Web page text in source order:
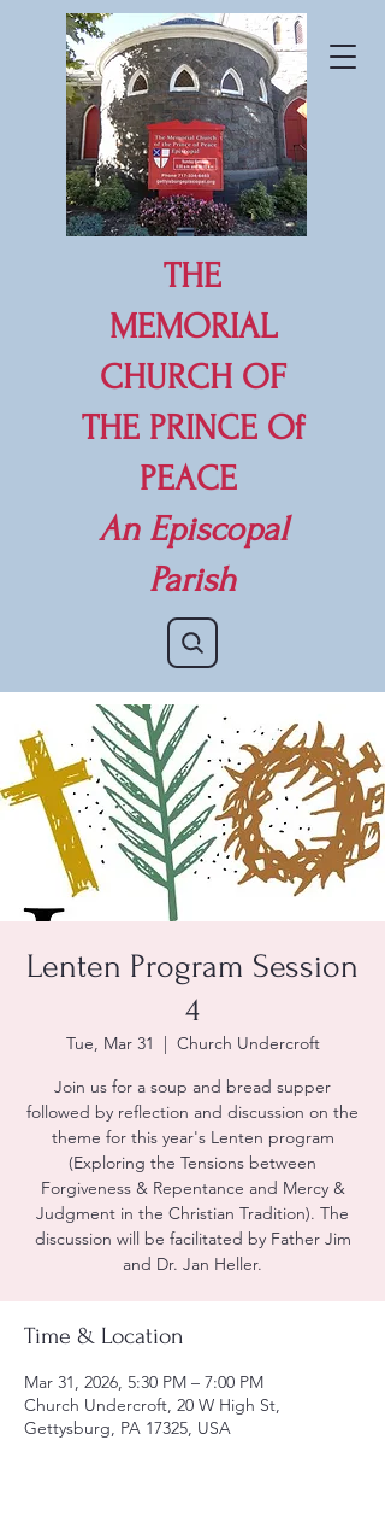
THE
MEMORIAL
CHURCH OF
THE PRINCE Of
PEACE
An Episcopal
Parish
Lenten Program Session
4
Tue, Mar 31
  |
Church Undercroft
Join us for a soup and bread supper
followed by reflection and discussion on the
theme for this year's Lenten program
(Exploring the Tensions between
Forgiveness & Repentance and Mercy &
Judgment in the Christian Tradition). The
discussion will be facilitated by Father Jim
and Dr. Jan Heller.
Time & Location
Mar 31, 2026, 5:30 PM – 7:00 PM
Church Undercroft, 20 W High St,
Gettysburg, PA 17325, USA